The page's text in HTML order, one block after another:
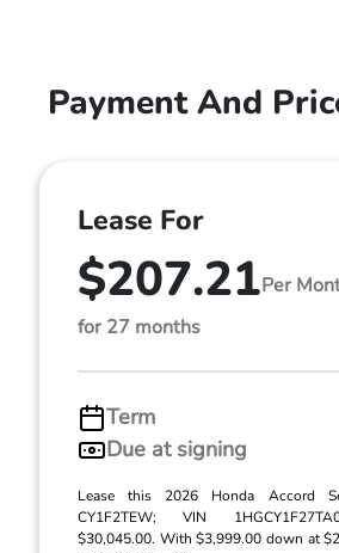
Payment And
Lease For
$207.21Per
for 27 months
Term
Due at signing
Lease this 2026 Honda Accord
CY1F2TEW; VIN
$30,045.00. With $3,999.00 down at